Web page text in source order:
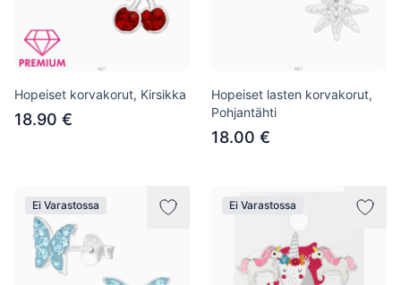
Hopeiset korvakorut, Kirsikka
18.90 €
Hopeiset lasten korvakorut,
Pohjantähti
18.00 €
Ei Varastossa Ei Varastossa